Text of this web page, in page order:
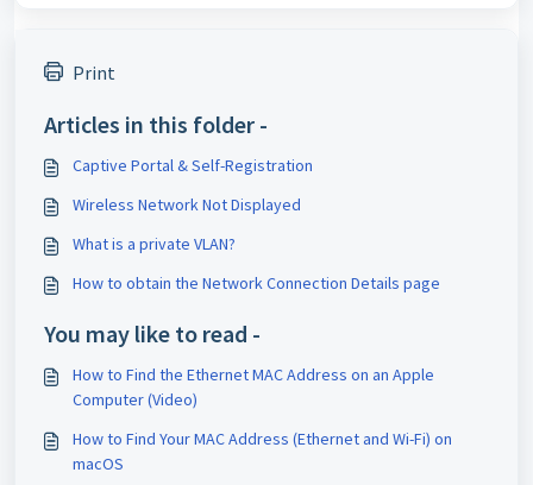
Print
Articles in this folder -
Captive Portal & Self-Registration
Wireless Network Not Displayed
What is a private VLAN?
How to obtain the Network Connection Details page
You may like to read -
How to Find the Ethernet MAC Address on an Apple
Computer (Video)
How to Find Your MAC Address (Ethernet and Wi-Fi) on
macOS